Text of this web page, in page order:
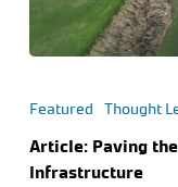
Featured Thought
Article: Paving
Infrastructure